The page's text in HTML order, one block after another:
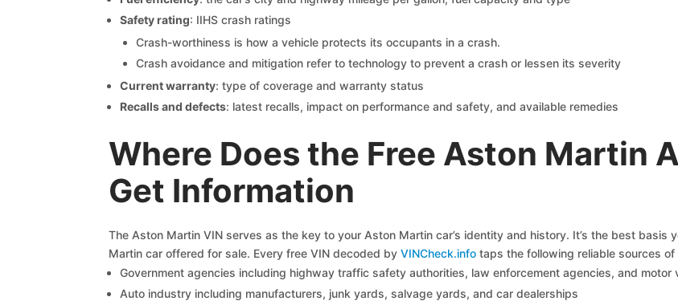
Safety rating: IIHS crash ratings
Crash-worthiness is how a vehicle protects its occupants in a crash.
Crash avoidance and mitigation refer to technology to prevent a crash or lessen its severity
Current warranty: type of coverage and warranty status
Recalls and defects: latest recalls, impact on performance and safety, and available remedies
Where Does the Free Aston Martin
Get Information
The Aston Martin VIN serves as the key to your Aston Martin car’s identity and history. It’s the best
Martin car offered for sale. Every free VIN decoded by VINCheck.infotaps the following reliable sources of
Government agencies including highway traffic safety authorities, law enforcement agencies, and motor
Auto industry including manufacturers, junk yards, salvage yards, and car dealerships